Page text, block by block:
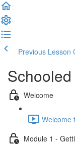
Previous Lesson
Schooled
Welcome
Welcome
Module 1 -